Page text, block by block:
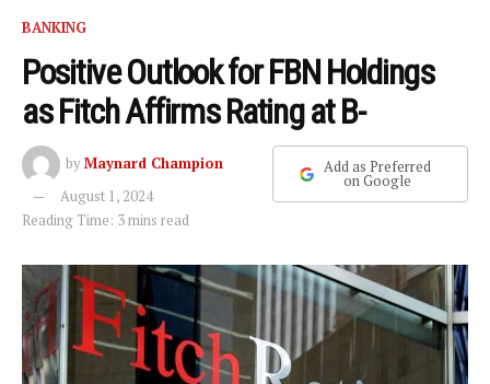
BANKING
Positive Outlook for FBN Holdings
as Fitch Affirms Rating at B-
byMaynard Champion
August 1, 2024
Reading Time: 3 mins read
Add as Preferred
on Google